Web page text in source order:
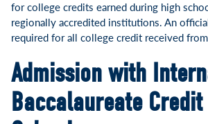
for college credits earned during high
regionally accredited institutions. An
required for all college credit received
Admission with
Baccalaureate